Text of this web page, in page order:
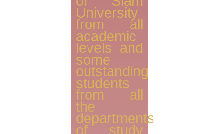
University
from all
academic
levels and
some
outstanding
students
from all
the
departments
of study